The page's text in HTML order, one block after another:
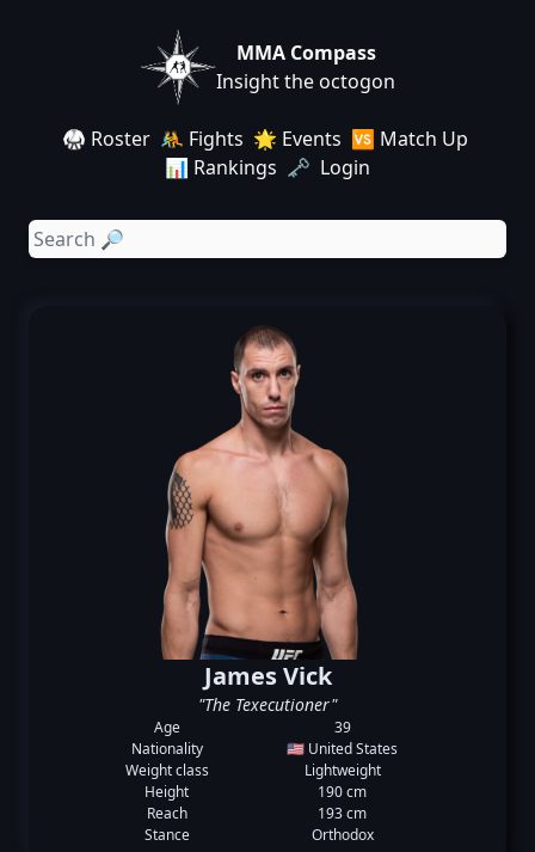
MMA Compass
Insight the octogon
🥋 Roster 🤼 Fights 🌟 Events 🆚 Match Up
📊 Rankings 🗝️ Login
James Vick
"The Texecutioner"
Age
39
Nationality
🇺🇸 United States
Weight class
Lightweight
Height
190 cm
Reach
193 cm
Stance
Orthodox